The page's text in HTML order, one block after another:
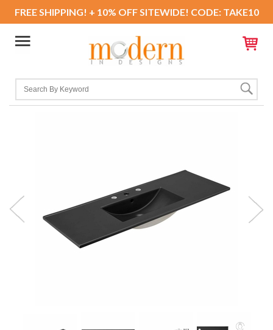
FREE SHIPPING! + 10% OFF SITEWIDE! CODE: TAKE10